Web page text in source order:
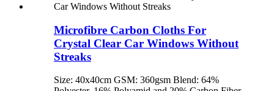
Microfibre Carbon Cloths For
Crystal Clear Car Windows Without
Streaks
Size: 40x40cm GSM: 360gsm Blend: 64%